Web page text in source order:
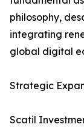
philosophy,
integrating
global digital
Strategic
Scatil